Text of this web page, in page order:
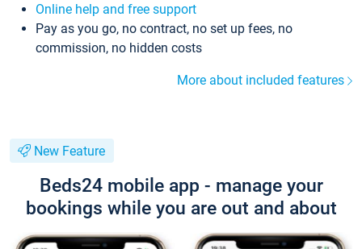
Online help and free support
Pay as you go, no contract, no set up fees, no
commission, no hidden costs
More about included features
New Feature
Beds24 mobile app - manage your
bookings while you are out and about